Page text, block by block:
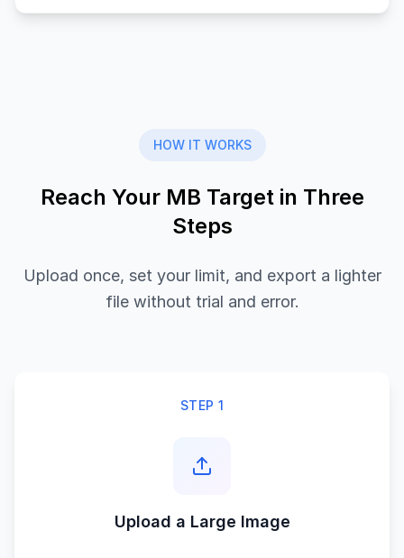
HOW IT WORKS
Reach Your MB Target in Three
Steps
Upload once, set your limit, and export a lighter
file without trial and error.
STEP 1
Upload a Large Image